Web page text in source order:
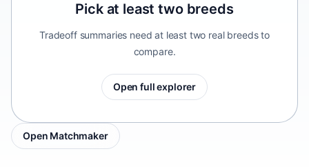
Pick at least two breeds
Tradeoff summaries need at least two real breeds to
compare.
Open full explorer
Open Matchmaker